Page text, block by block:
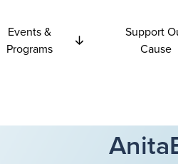
Events &
Programs
Support
Cause